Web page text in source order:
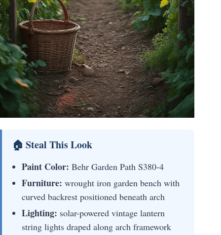
🏠 Steal This Look
Paint Color: Behr Garden Path S380-4
Furniture: wrought iron garden bench with
curved backrest positioned beneath arch
Lighting: solar-powered vintage lantern
string lights draped along arch framework